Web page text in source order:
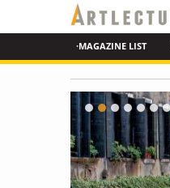
·MAGAZINE LIST